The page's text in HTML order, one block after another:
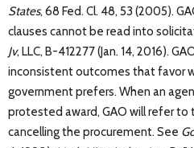
States, 68 Fed. Cl. 48, 53 (2005).
clauses cannot be read into
Jv, LLC, B-412277 (Jan. 14, 2016).
inconsistent outcomes that favor
government prefers. When an
protested award, GAO will refer to
cancelling the procurement. See